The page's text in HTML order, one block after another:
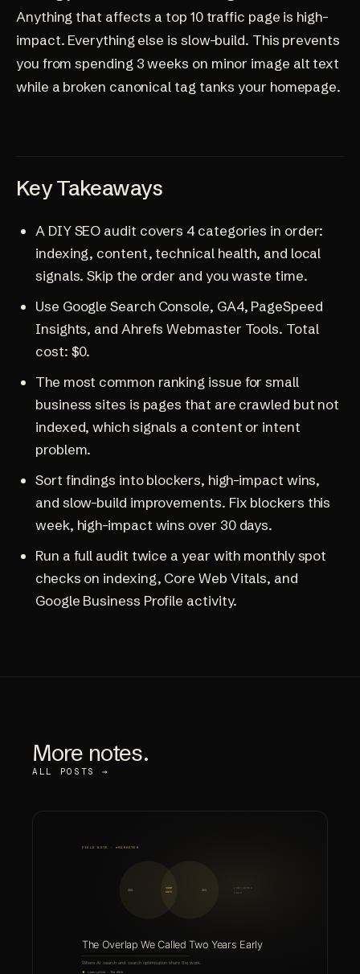
Anything that affects a top 10 traffic page is high-
impact. Everything else is slow-build. This prevents
you from spending 3 weeks on minor image alt text
while a broken canonical tag tanks your homepage.
Key Takeaways
A DIY SEO audit covers 4 categories in order:
indexing, content, technical health, and local
signals. Skip the order and you waste time.
Use Google Search Console, GA4, PageSpeed
Insights, and Ahrefs Webmaster Tools. Total
cost: $0.
The most common ranking issue for small
business sites is pages that are crawled but not
indexed, which signals a content or intent
problem.
Sort findings into blockers, high-impact wins,
and slow-build improvements. Fix blockers this
week, high-impact wins over 30 days.
Run a full audit twice a year with monthly spot
checks on indexing, Core Web Vitals, and
Google Business Profile activity.
More notes.
ALL POSTS →